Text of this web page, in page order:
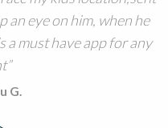
an eye on him, when he
a must have app for any
G.